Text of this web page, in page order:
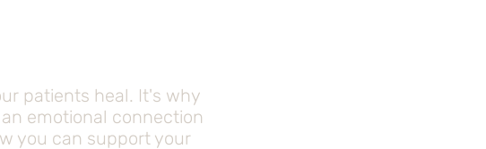
patients heal. It's why
emotional connection
you can support your